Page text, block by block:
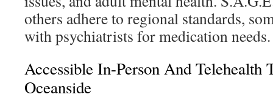
others adhere to regional standards,
with psychiatrists for medication needs.
Accessible In-Person And Telehealth
Oceanside